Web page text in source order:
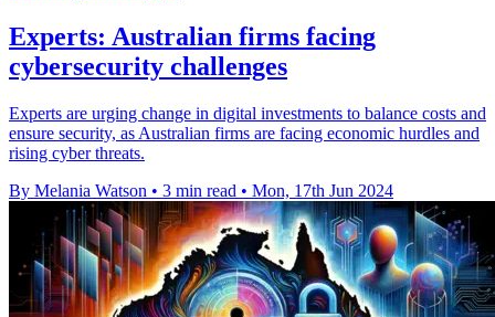
Experts: Australian firms facing
cybersecurity challenges
Experts are urging change in digital investments to balance costs and
ensure security, as Australian firms are facing economic hurdles and
rising cyber threats.
By Melania Watson • 3 min read • Mon, 17th Jun 2024